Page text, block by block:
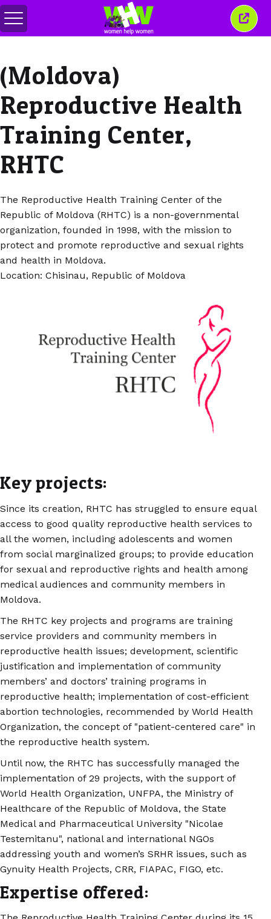
Basculer
le
cette
(Moldova)
Reproductive Health
Training Center,
RHTC
The Reproductive Health Training Center of the
Republic of Moldova (RHTC) is a non-governmental
organization, founded in 1998, with the mission to
protect and promote reproductive and sexual rights
and health in Moldova.
Location: Chisinau, Republic of Moldova
Key projects:
Since its creation, RHTC has struggled to ensure equal
access to good quality reproductive health services to
all the women, including adolescents and women
from social marginalized groups; to provide education
for sexual and reproductive rights and health among
medical audiences and community members in
Moldova.
The RHTC key projects and programs are training
service providers and community members in
reproductive health issues; development, scientific
justification and implementation of community
members’ and doctors’ training programs in
reproductive health; implementation of cost-efficient
abortion technologies, recommended by World Health
Organization, the concept of "patient-centered care" in
the reproductive health system.
Until now, the RHTC has successfully managed the
implementation of 29 projects, with the support of
World Health Organization, UNFPA, the Ministry of
Healthcare of the Republic of Moldova, the State
Medical and Pharmaceutical University "Nicolae
Testemitanu", national and international NGOs
addressing youth and women’s SRHR issues, such as
Gynuity Health Projects, CRR, FIAPAC, FIGO, etc.
Expertise offered: